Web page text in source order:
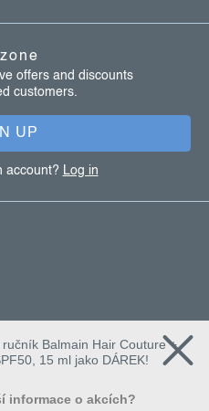
offers and discounts
customers.
UP
account? Log in
Balmain Hair Couture +
15 ml jako DÁREK!
informace o akcích?